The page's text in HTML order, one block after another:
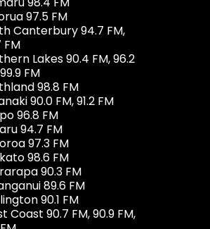
97.5 FM
Canterbury 94.7 FM,
FM
Lakes 90.4 FM, 96.2
FM
98.8 FM
90.0 FM, 91.2 FM
96.8 FM
94.7 FM
97.3 FM
98.6 FM
90.3 FM
89.6 FM
90.1 FM
Coast 90.7 FM, 90.9 FM,